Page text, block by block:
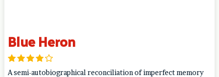
Blue Heron
A semi-autobiographical reconciliation of imperfect memory